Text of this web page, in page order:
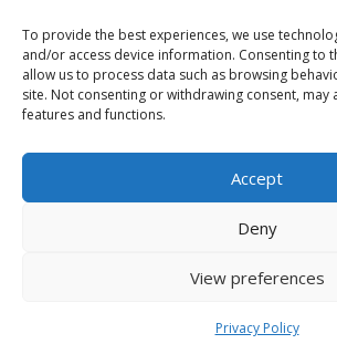
To provide the best experiences, we use
and/or access device information. Consenting to
allow us to process data such as browsing
site. Not consenting or withdrawing consent, may
features and functions.
Accept
Deny
View preferences
Privacy Policy